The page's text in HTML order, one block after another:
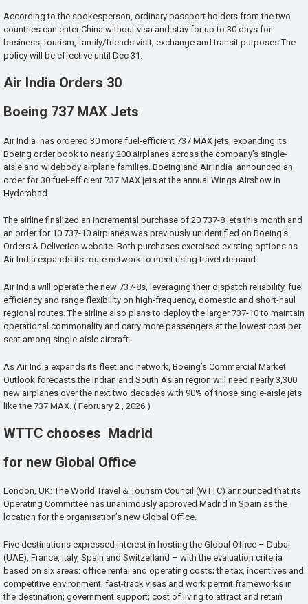
According to the spokesperson, ordinary passport holders from the two
countries can enter China without visa and stay for up to 30 days for
business, tourism, family/friends visit, exchange and transit purposes.The
policy will be effective until Dec 31.
Air India Orders 30
Boeing 737 MAX Jets
Air India has ordered 30 more fuel-efficient 737 MAX jets, expanding its
Boeing order book to nearly 200 airplanes across the company’s single-
aisle and widebody airplane families. Boeing and Air India announced an
order for 30 fuel-efficient 737 MAX jets at the annual Wings Airshow in
Hyderabad.
The airline finalized an incremental purchase of 20 737-8 jets this month and
an order for 10 737-10 airplanes was previously unidentified on Boeing’s
Orders & Deliveries website. Both purchases exercised existing options as
Air India expands its route network to meet rising travel demand.
Air India will operate the new 737-8s, leveraging their dispatch reliability, fuel
efficiency and range flexibility on high-frequency, domestic and short-haul
regional routes. The airline also plans to deploy the larger 737-10 to maintain
operational commonality and carry more passengers at the lowest cost per
seat among single-aisle aircraft.
As Air India expands its fleet and network, Boeing’s Commercial Market
Outlook forecasts the Indian and South Asian region will need nearly 3,300
new airplanes over the next two decades with 90% of those single-aisle jets
like the 737 MAX. ( February 2 , 2026 )
WTTC chooses Madrid
for new Global Office
London, UK: The World Travel & Tourism Council (WTTC) announced that its
Operating Committee has unanimously approved Madrid in Spain as the
location for the organisation’s new Global Office.
Five destinations expressed interest in hosting the Global Office – Dubai
(UAE), France, Italy, Spain and Switzerland – with the evaluation criteria
based on six areas: office rental and operating costs; the tax, incentives and
competitive environment; fast-track visas and work permit frameworks in
the destination; government support; cost of living to attract and retain